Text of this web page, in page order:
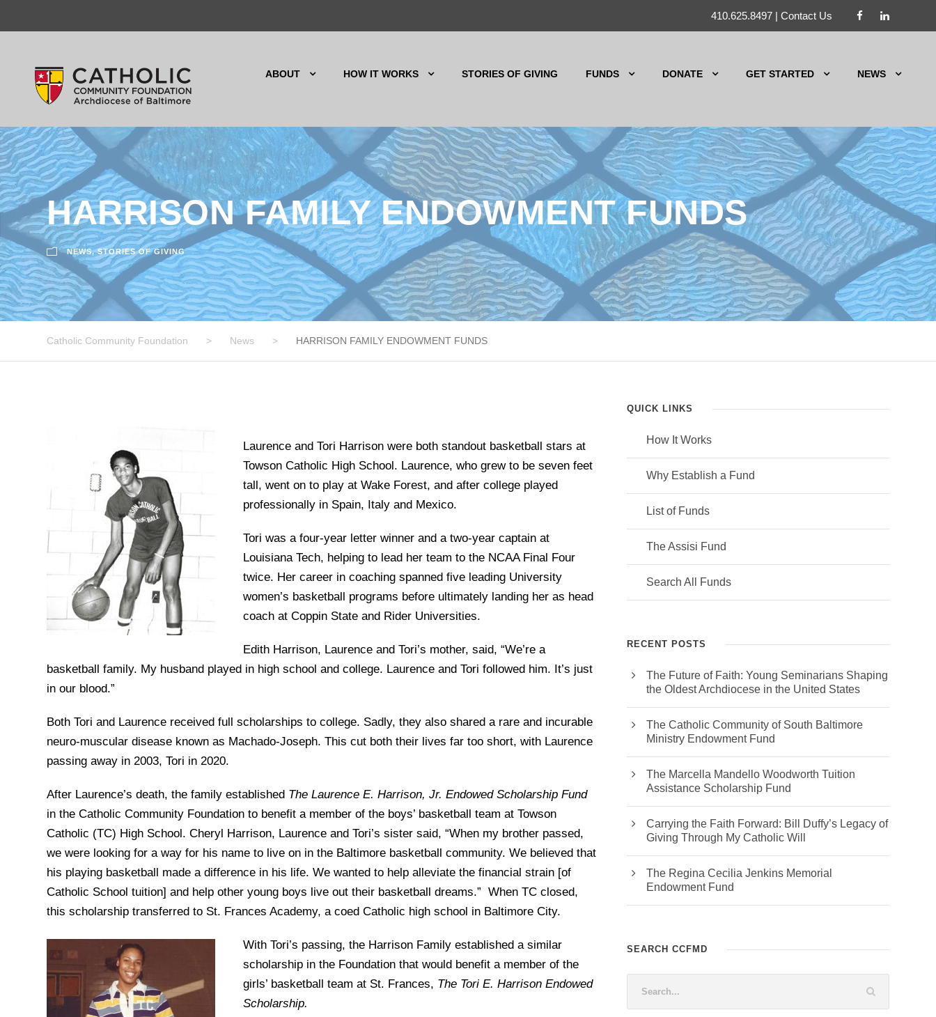
410.625.8497 | Contact Us
ABOUT HOW IT WORKS STORIES OF GIVING FUNDS DONATE GET STARTED NEWS
HARRISON FAMILY ENDOWMENT FUNDS
NEWS, STORIES OF GIVING
Catholic Community Foundation > News > HARRISON FAMILY ENDOWMENT FUNDS
Laurence and Tori Harrison were both standout basketball stars at
Towson Catholic High School. Laurence, who grew to be seven feet
tall, went on to play at Wake Forest, and after college played
professionally in Spain, Italy and Mexico.
Tori was a four-year letter winner and a two-year captain at
Louisiana Tech, helping to lead her team to the NCAA Final Four
twice. Her career in coaching spanned five leading University
women’s basketball programs before ultimately landing her as head
coach at Coppin State and Rider Universities.
Edith Harrison, Laurence and Tori’s mother, said, “We’re a
basketball family. My husband played in high school and college. Laurence and Tori followed him. It’s just
in our blood.”
Both Tori and Laurence received full scholarships to college. Sadly, they also shared a rare and incurable
neuro-muscular disease known as Machado-Joseph. This cut both their lives far too short, with Laurence
passing away in 2003, Tori in 2020.
After Laurence’s death, the family established The Laurence E. Harrison, Jr. Endowed Scholarship Fund
in the Catholic Community Foundation to benefit a member of the boys’ basketball team at Towson
Catholic (TC) High School. Cheryl Harrison, Laurence and Tori’s sister said, “When my brother passed,
we were looking for a way for his name to live on in the Baltimore basketball community. We believed that
his playing basketball made a difference in his life. We wanted to help alleviate the financial strain [of
Catholic School tuition] and help other young boys live out their basketball dreams.” When TC closed,
this scholarship transferred to St. Frances Academy, a coed Catholic high school in Baltimore City.
With Tori’s passing, the Harrison Family established a similar
scholarship in the Foundation that would benefit a member of the
girls’ basketball team at St. Frances, The Tori E. Harrison Endowed
Scholarship.
QUICK LINKS
How It Works
Why Establish a Fund
List of Funds
The Assisi Fund
Search All Funds
RECENT POSTS
The Future of Faith: Young Seminarians Shaping
the Oldest Archdiocese in the United States
The Catholic Community of South Baltimore
Ministry Endowment Fund
The Marcella Mandello Woodworth Tuition
Assistance Scholarship Fund
Carrying the Faith Forward: Bill Duffy’s Legacy of
Giving Through My Catholic Will
The Regina Cecilia Jenkins Memorial
Endowment Fund
SEARCH CCFMD